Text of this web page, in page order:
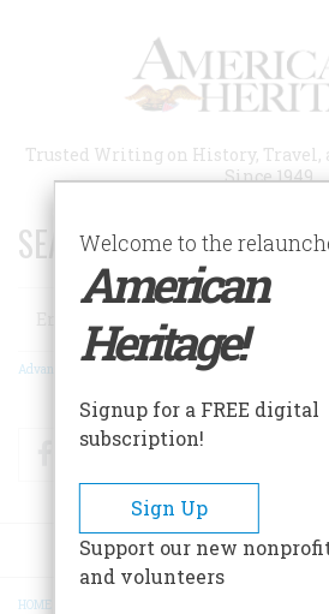
Trusted Writing on History, Travel,
Since 1949
SEARCH 75 YEARS OF
Search
Advanced Search
FacebookTwitter
HOME
Welcome to the
American
Heritage!
Signup for a FREE digital
subscription!
Sign Up
Support our new
and volunteers